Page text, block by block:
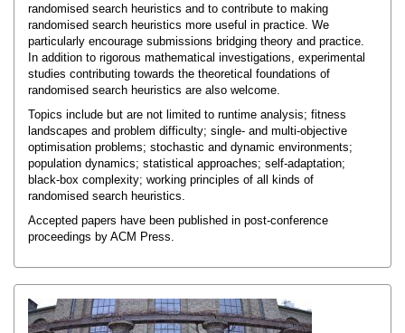
randomised search heuristics and to contribute to making
randomised search heuristics more useful in practice. We
particularly encourage submissions bridging theory and practice.
In addition to rigorous mathematical investigations, experimental
studies contributing towards the theoretical foundations of
randomised search heuristics are also welcome.
Topics include but are not limited to runtime analysis; fitness
landscapes and problem difficulty; single- and multi-objective
optimisation problems; stochastic and dynamic environments;
population dynamics; statistical approaches; self-adaptation;
black-box complexity; working principles of all kinds of
randomised search heuristics.
Accepted papers have been published in post-conference
proceedings by ACM Press.